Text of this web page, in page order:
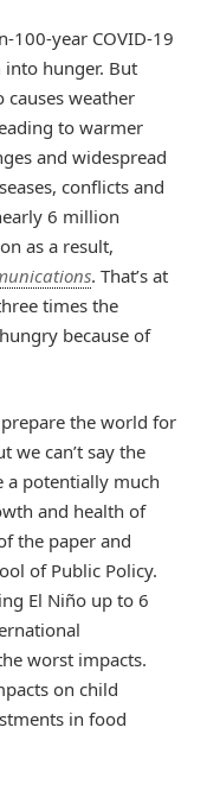
100-year COVID-19
hunger. But
causes weather
to warmer
and widespread
conflicts and
6 million
as a result,
. That’s at
times the
because of
the world for
we can’t say the
a potentially much
and health of
the paper and
of Public Policy.
El Niño up to 6
worst impacts.
on child
in food